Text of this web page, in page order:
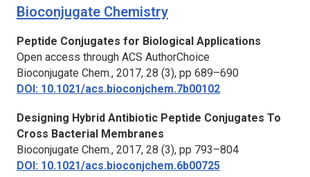
Bioconjugate Chemistry
Peptide Conjugates for Biological Applications
Open access through ACS AuthorChoice
Bioconjugate Chem., 2017, 28 (3), pp 689–690
DOI: 10.1021/acs.bioconjchem.7b00102
Designing Hybrid Antibiotic Peptide Conjugates To
Cross Bacterial Membranes
Bioconjugate Chem., 2017, 28 (3), pp 793–804
DOI: 10.1021/acs.bioconjchem.6b00725